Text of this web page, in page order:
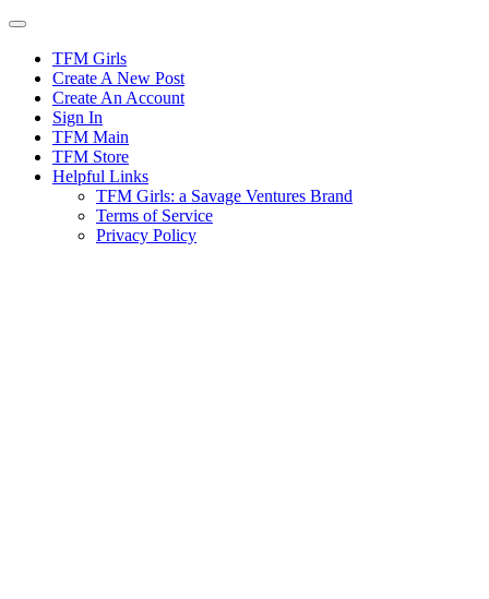
Skip
contentTFM Girls
Create A New Post
Create An Account
Sign In
TFM Main
TFM Store
Helpful Links
TFM Girls: a Savage Ventures Brand
Terms of Service
Privacy Policy